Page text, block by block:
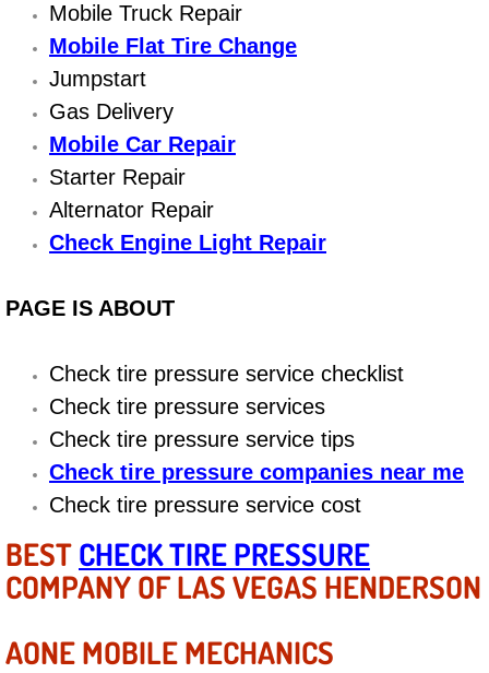
Boat Repair
Check Engine Light Diagnostics &
Chassis & Suspension Repair
Pre-Purchase Inspection Services
Jump Start Services
Used Car Inspection
Belt Repair & Replacement
Computer Diagnostic Repair Services
Cooling System Repair
Diagnosis Services
Diesel Repair Services
Differential Repair Diagnosis
Mobile Truck Repair
Mobile Flat Tire Change
Jumpstart
Gas Delivery
Mobile Car Repair
Starter Repair
Alternator Repair
Check Engine Light Repair
PAGE IS ABOUT
Check tire pressure service checklist
Check tire pressure services
Check tire pressure service tips
Check tire pressure companies near me
Check tire pressure service cost
BESTCHECK TIRE PRESSURE
COMPANY OF LAS VEGAS HENDERSON
AONE MOBILE MECHANICS